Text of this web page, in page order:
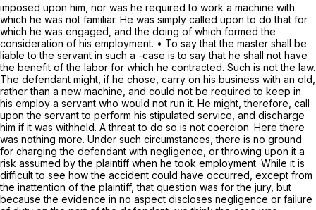
imposed upon him, nor was he required to work a machine with
which he was not familiar. He was simply called upon to do that for
which he was engaged, and the doing of which formed the
consideration of his employment. • To say that the master shall be
liable to the servant in such a -case is to say that he shall not have
the benefit of the labor for which he contracted. Such is not the law.
The defendant might, if he chose, carry on his business with an old,
rather than a new machine, and could not be required to keep in
his employ a servant who would not run it. He might, therefore, call
upon the servant to perform his stipulated service, and discharge
him if it was withheld. A threat to do so is not coercion. Here there
was nothing more. Under such circumstances, there is no ground
for charging the defendant with negligence, or throwing upon it a
risk assumed by the plaintiff when he took employment. While it is
difficult to see how the accident could have occurred, except from
the inattention of the plaintiff, that question was for the jury, but
because the evidence in no aspect discloses negligence or failure